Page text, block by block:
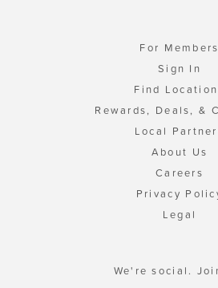
For Members
Sign In
Find
Rewards, Deals, &
Local
About Us
Careers
Privacy
Legal
We're social.